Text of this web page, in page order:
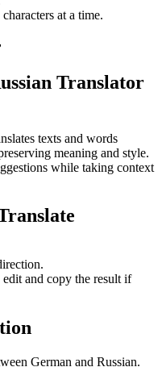
characters at a time.
Translator
texts and words
meaning and style.
while taking context
and copy the result if
German and Russian.